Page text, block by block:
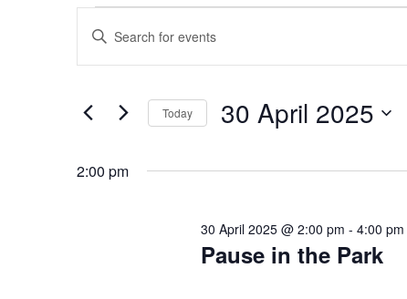
Events
for
30
April
2025
Events
Search
and
Navigation
Enter
Keyword.
Search
Events
Today 30 April 2025
2:00 pm
Pause in the Park
30 April 2025 @ 2:00 pm - 4:00 pm